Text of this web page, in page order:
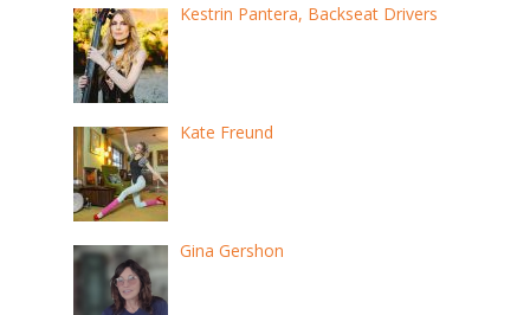
Kestrin Pantera, Backseat Drivers
Kate Freund
Gina Gershon